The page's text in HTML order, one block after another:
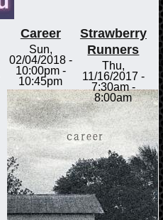
Career
Sun,
02/04/2018 -
10:00pm-
10:45pm
Strawberry
Runners
Thu,
11/16/2017 -
7:30am-
8:00am